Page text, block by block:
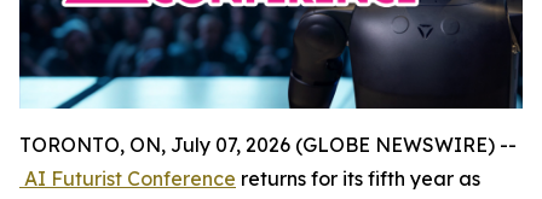
TORONTO, ON, July 07, 2026 (GLOBE NEWSWIRE) --
AI Futurist Conference returns for its fifth year as